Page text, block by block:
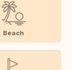
Beach